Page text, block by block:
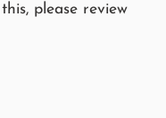
please review